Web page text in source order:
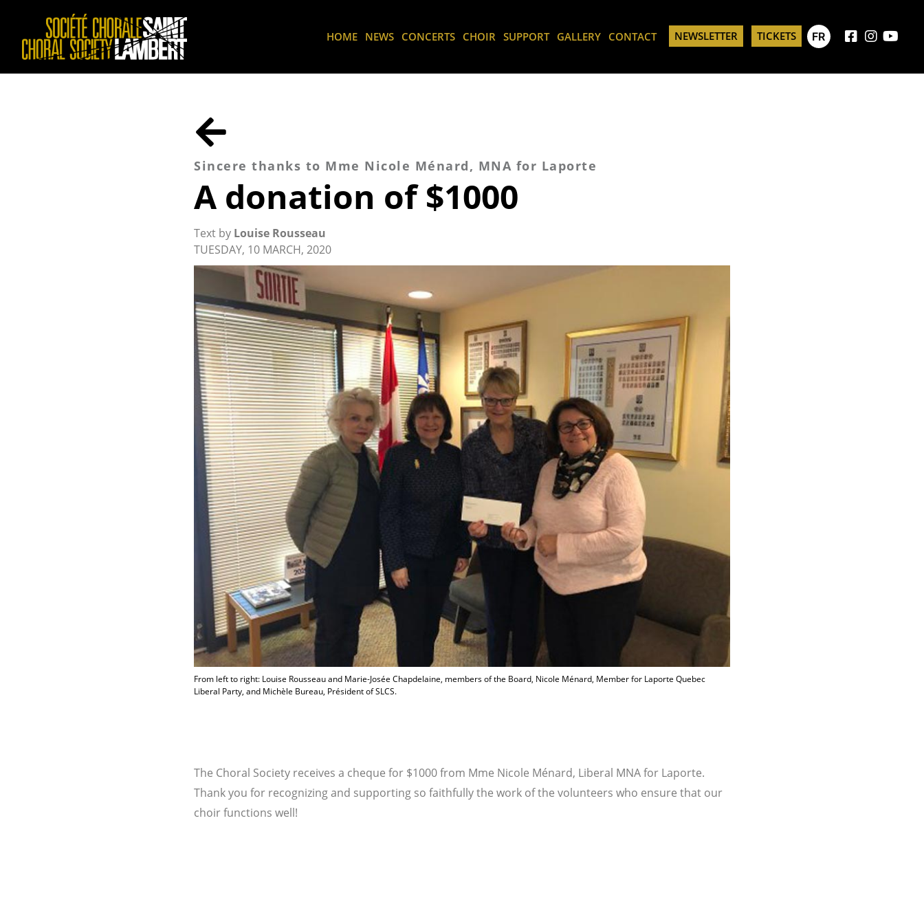
HOME NEWS CONCERTS CHOIR SUPPORT GALLERY CONTACT NEWSLETTER TICKETS FR
Sincere thanks to Mme Nicole Ménard, MNA for Laporte
A donation of $1000
Text by Louise Rousseau
TUESDAY, 10 MARCH, 2020
From left to right: Louise Rousseau and Marie-Josée Chapdelaine, members of the Board, Nicole Ménard, Member for Laporte Quebec
Liberal Party, and Michèle Bureau, Président of SLCS.
The Choral Society receives a cheque for $1000 from Mme Nicole Ménard, Liberal MNA for Laporte.
Thank you for recognizing and supporting so faithfully the work of the volunteers who ensure that our
choir functions well!